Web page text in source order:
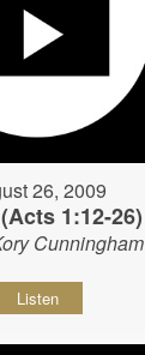
26, 2009
1:12-26)
Cunningham
Listen